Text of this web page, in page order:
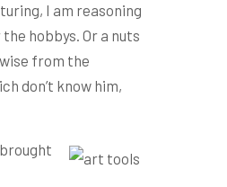
I am reasoning
hobbys. Or a nuts
from the
don’t know him,